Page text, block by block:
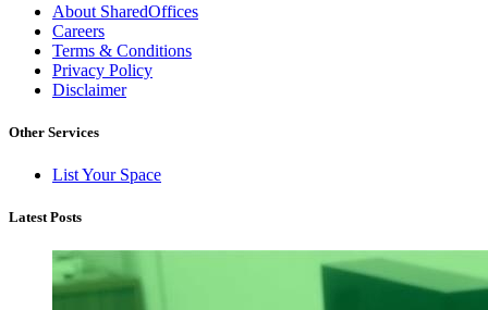
About SharedOffices
Careers
Terms & Conditions
Privacy Policy
Disclaimer
Other Services
List Your Space
Latest Posts